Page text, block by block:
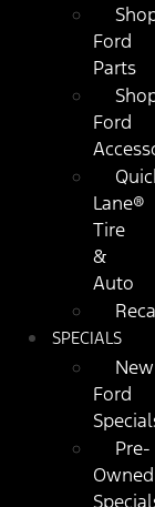
Ford
Parts
Ford
Lane®
Tire
&
Auto
SPECIALS
New
Ford
Pre-
Owned